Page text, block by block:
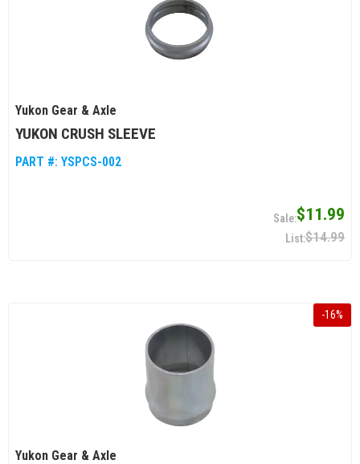
Yukon Gear & Axle
YUKON CRUSH SLEEVE
PART #: YSPCS-002
$11.99
$14.99
-16%
Yukon Gear & Axle